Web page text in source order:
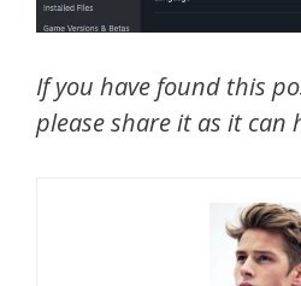
If you have found this
please share it as it can